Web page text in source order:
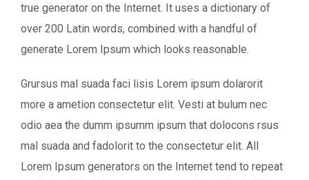
true generator on the Internet. It uses a dictionary of
over 200 Latin words, combined with a handful of
generate Lorem Ipsum which looks reasonable.
Grursus mal suada faci lisis Lorem ipsum dolarorit
more a ametion consectetur elit. Vesti at bulum nec
odio aea the dumm ipsumm ipsum that dolocons rsus
mal suada and fadolorit to the consectetur elit. All
Lorem Ipsum generators on the Internet tend to repeat